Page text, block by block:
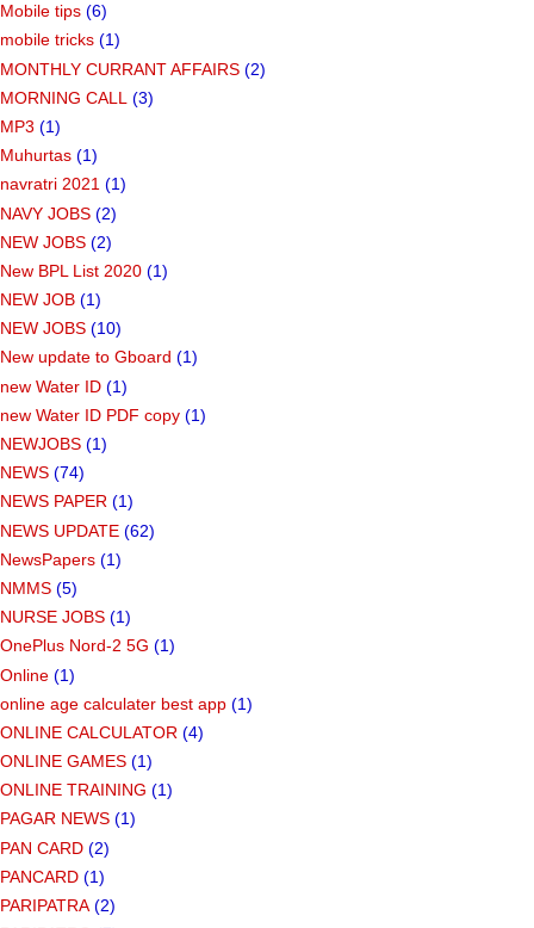
Mobile tips (6)
mobile tricks (1)
MONTHLY CURRANT AFFAIRS (2)
MORNING CALL (3)
MP3 (1)
Muhurtas (1)
navratri 2021 (1)
NAVY JOBS (2)
NEW JOBS (2)
New BPL List 2020 (1)
NEW JOB (1)
NEW JOBS (10)
New update to Gboard (1)
new Water ID (1)
new Water ID PDF copy (1)
NEWJOBS (1)
NEWS (74)
NEWS PAPER (1)
NEWS UPDATE (62)
NewsPapers (1)
NMMS (5)
NURSE JOBS (1)
OnePlus Nord-2 5G (1)
Online (1)
online age calculater best app (1)
ONLINE CALCULATOR (4)
ONLINE GAMES (1)
ONLINE TRAINING (1)
PAGAR NEWS (1)
PAN CARD (2)
PANCARD (1)
PARIPATRA (2)